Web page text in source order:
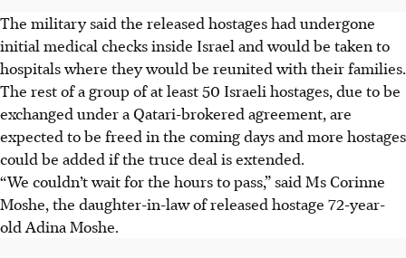
The military said the released hostages had undergone
initial medical checks inside Israel and would be taken to
hospitals where they would be reunited with their families.
The rest of a group of at least 50 Israeli hostages, due to be
exchanged under a Qatari-brokered agreement, are
expected to be freed in the coming days and more hostages
could be added if the truce deal is extended.
“We couldn’t wait for the hours to pass,” said Ms Corinne
Moshe, the daughter-in-law of released hostage 72-year-
old Adina Moshe.